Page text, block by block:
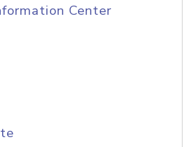
Center